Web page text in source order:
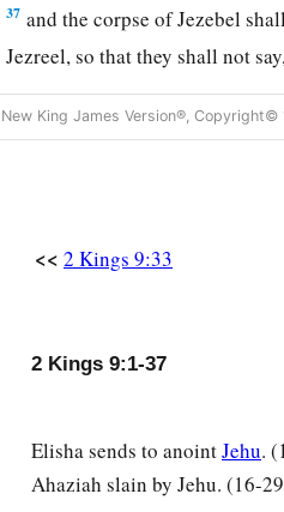
37 and the corpse of Jezebel
Jezreel, so that they shall not
New King James Version®,
<< 2 Kings 9:33
2 Kings 9:1-37
Elisha sends to anointJehu.
Ahaziah slain by Jehu. (16-